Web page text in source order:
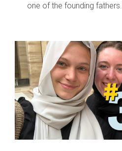
one of the founding fathers...